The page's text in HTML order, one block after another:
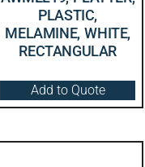
PLASTIC,
MELAMINE, WHITE,
RECTANGULAR
Add to Quote